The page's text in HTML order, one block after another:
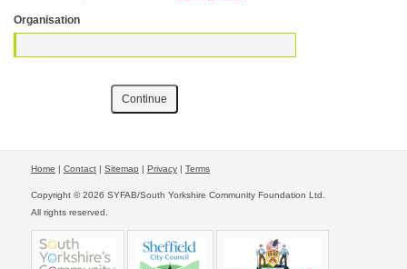
Organisation
Home | Contact| Sitemap | Privacy| Terms
Copyright © 2026 SYFAB/South Yorkshire Community Foundation Ltd.
All rights reserved.